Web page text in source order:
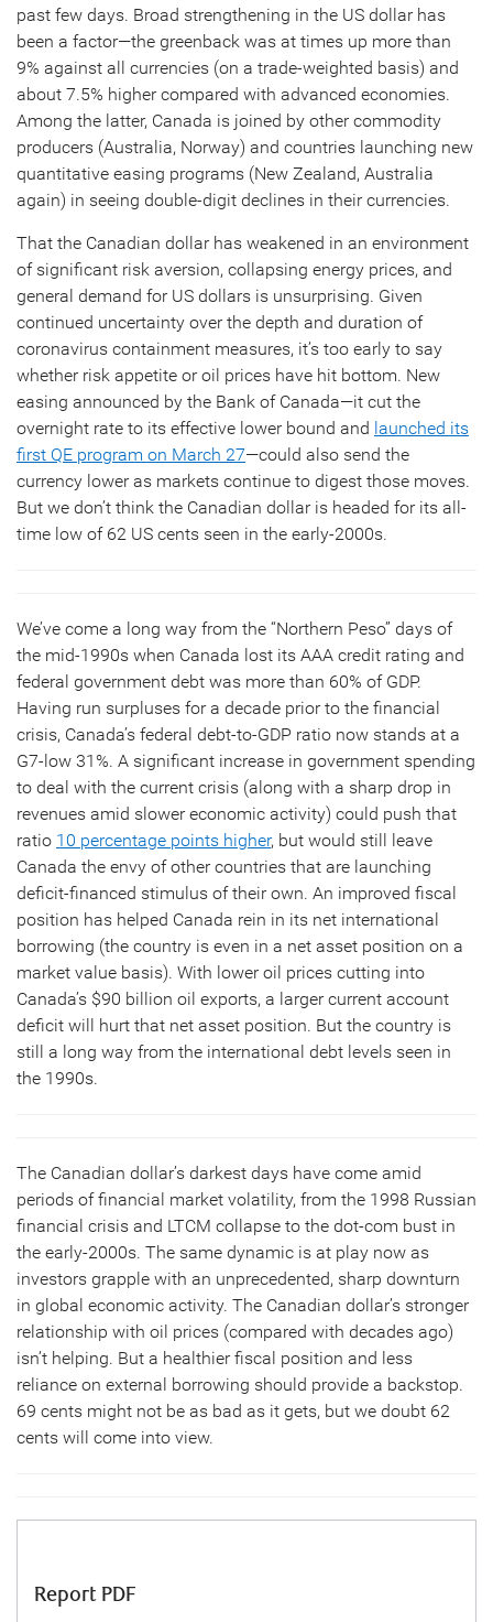
past few days. Broad strengthening in the US dollar has
been a factor—the greenback was at times up more than
9% against all currencies (on a trade-weighted basis) and
about 7.5% higher compared with advanced economies.
Among the latter, Canada is joined by other commodity
producers (Australia, Norway) and countries launching new
quantitative easing programs (New Zealand, Australia
again) in seeing double-digit declines in their currencies.
That the Canadian dollar has weakened in an environment
of significant risk aversion, collapsing energy prices, and
general demand for US dollars is unsurprising. Given
continued uncertainty over the depth and duration of
coronavirus containment measures, it’s too early to say
whether risk appetite or oil prices have hit bottom. New
easing announced by the Bank of Canada—it cut the
overnight rate to its effective lower bound and launched its
first QE program on March 27—could also send the
currency lower as markets continue to digest those moves.
But we don’t think the Canadian dollar is headed for its all-
time low of 62 US cents seen in the early-2000s.
We’ve come a long way from the “Northern Peso” days of
the mid-1990s when Canada lost its AAA credit rating and
federal government debt was more than 60% of GDP.
Having run surpluses for a decade prior to the financial
crisis, Canada’s federal debt-to-GDP ratio now stands at a
G7-low 31%. A significant increase in government spending
to deal with the current crisis (along with a sharp drop in
revenues amid slower economic activity) could push that
ratio 10 percentage points higher, but would still leave
Canada the envy of other countries that are launching
deficit-financed stimulus of their own. An improved fiscal
position has helped Canada rein in its net international
borrowing (the country is even in a net asset position on a
market value basis). With lower oil prices cutting into
Canada’s $90 billion oil exports, a larger current account
deficit will hurt that net asset position. But the country is
still a long way from the international debt levels seen in
the 1990s.
The Canadian dollar’s darkest days have come amid
periods of financial market volatility, from the 1998 Russian
financial crisis and LTCM collapse to the dot-com bust in
the early-2000s. The same dynamic is at play now as
investors grapple with an unprecedented, sharp downturn
in global economic activity. The Canadian dollar’s stronger
relationship with oil prices (compared with decades ago)
isn’t helping. But a healthier fiscal position and less
reliance on external borrowing should provide a backstop.
69 cents might not be as bad as it gets, but we doubt 62
cents will come into view.
Report PDF